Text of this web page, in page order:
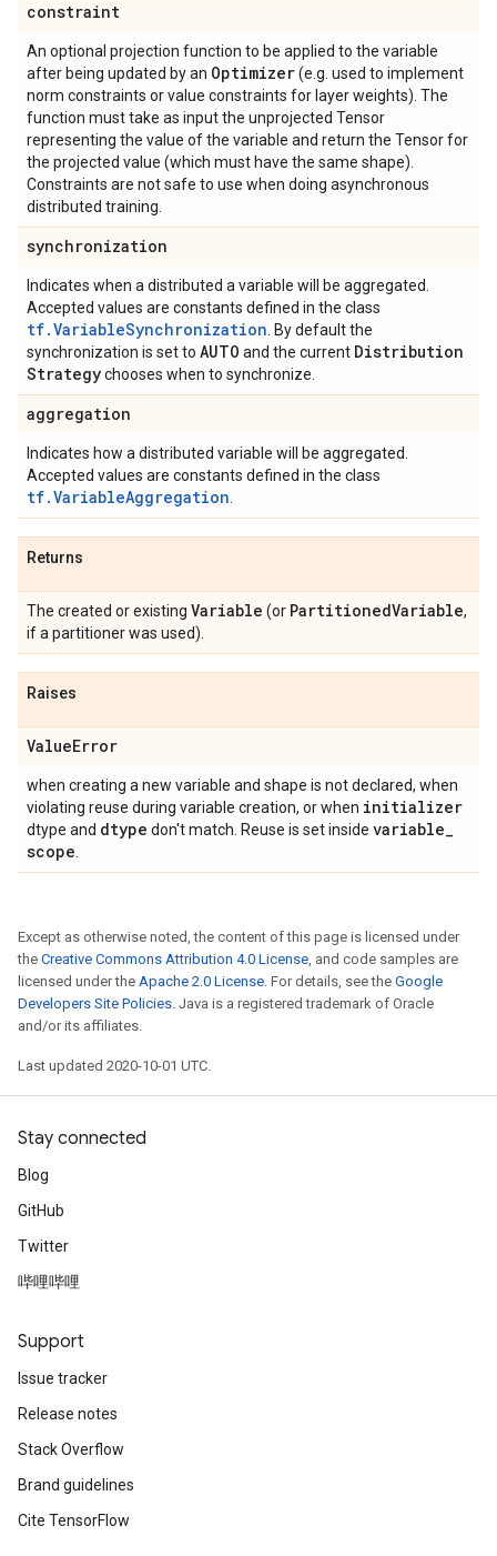
constraint
An optional projection function to be applied to the variable
after being updated by an Optimizer(e.g. used to implement
norm constraints or value constraints for layer weights). The
function must take as input the unprojected Tensor
representing the value of the variable and return the Tensor for
the projected value (which must have the same shape).
Constraints are not safe to use when doing asynchronous
distributed training.
synchronization
Indicates when a distributed a variable will be aggregated.
Accepted values are constants defined in the class
tf.VariableSynchronization . By default the
synchronization is set to AUTO and the current Distribution
Strategychooses when to synchronize.
aggregation
Indicates how a distributed variable will be aggregated.
Accepted values are constants defined in the class
tf.VariableAggregation
Returns
The created or existing Variable (or PartitionedVariable,
if a partitioner was used).
Raises
ValueError
when creating a new variable and shape is not declared, when
violating reuse during variable creation, or when initializer
dtype and dtype don't match. Reuse is set inside variable_
scope
Except as otherwise noted, the content of this page is licensed under
the Creative Commons Attribution 4.0 License, and code samples are
licensed under the Apache 2.0 License. For details, see the Google
Developers Site Policies. Java is a registered trademark of Oracle
and/or its affiliates.
Last updated 2020-10-01 UTC.
Stay connected
Blog
GitHub
Twitter
哔哩哔哩
Support
Issue tracker
Release notes
Stack Overflow
Brand guidelines
Cite TensorFlow